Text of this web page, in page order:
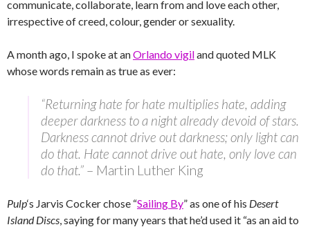
communicate, collaborate, learn from and love each other,
irrespective of creed, colour, gender or sexuality.
A month ago, I spoke at anOrlando vigiland quoted MLK
whose words remain as true as ever:
“Returning hate for hate multiplies hate, adding
deeper darkness to a night already devoid of stars.
Darkness cannot drive out darkness; only light can
do that. Hate cannot drive out hate, only love can
do that.” – Martin Luther King
Pulp‘s Jarvis Cocker chose “Sailing By” as one of his Desert
Island Discs, saying for many years that he’d used it “as an aid to